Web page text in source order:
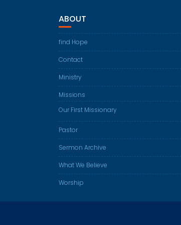
ABOUT
find Hope
Contact
Ministry
Missions
Our First Missionary
Pastor
Sermon Archive
What We Believe
Worship